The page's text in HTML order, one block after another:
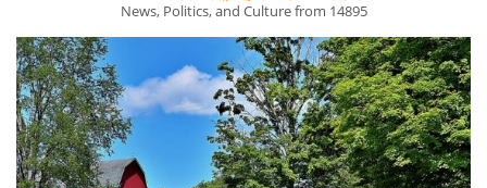
News, Politics, and Culture from 14895